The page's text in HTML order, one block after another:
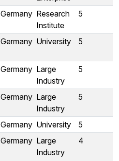
Germany Research
Institute
5
Germany University 5
Germany Large
Industry
5
Germany Large
Industry
5
Germany University
5
Germany Large
Industry
4